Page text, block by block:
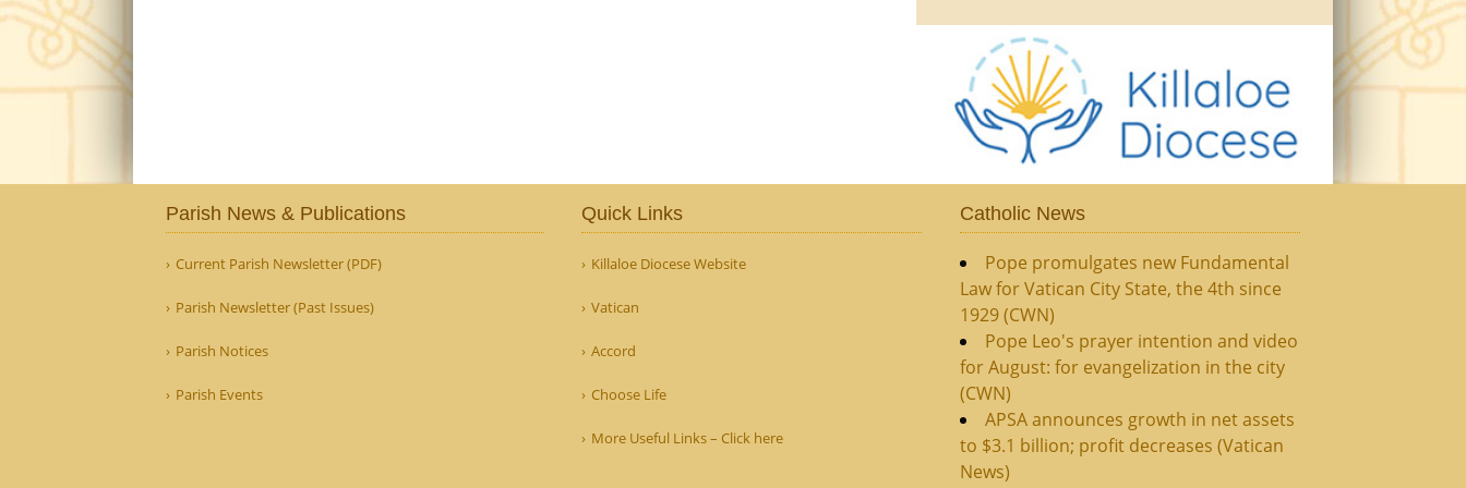
Parish News & Publications
Current Parish Newsletter (PDF)
Parish Newsletter (Past Issues)
Parish Notices
Parish Events
Quick Links
Killaloe Diocese Website
Vatican
Accord
Choose Life
More Useful Links – Click here
Catholic News
Pope promulgates new Fundamental
Law for Vatican City State, the 4th since
1929 (CWN)
Pope Leo's prayer intention and video
for August: for evangelization in the city
(CWN)
APSA announces growth in net assets
to $3.1 billion; profit decreases (Vatican
News)